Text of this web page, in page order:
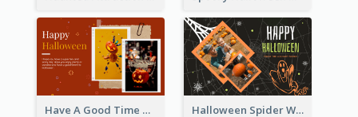
Have A Good Time This Halloween Greeting Card Halloween Spider Web Greeting Card